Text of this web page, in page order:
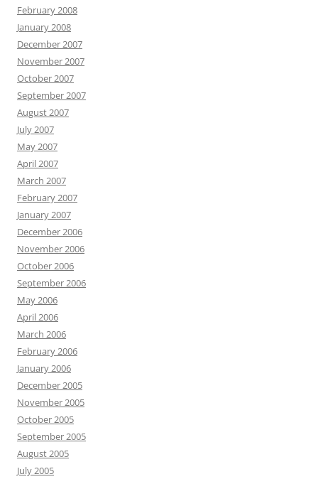
February 2008
January 2008
December 2007
November 2007
October 2007
September 2007
August 2007
July 2007
May 2007
April 2007
March 2007
February 2007
January 2007
December 2006
November 2006
October 2006
September 2006
May 2006
April 2006
March 2006
February 2006
January 2006
December 2005
November 2005
October 2005
September 2005
August 2005
July 2005